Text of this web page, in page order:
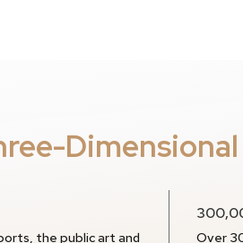
the public art and
Over